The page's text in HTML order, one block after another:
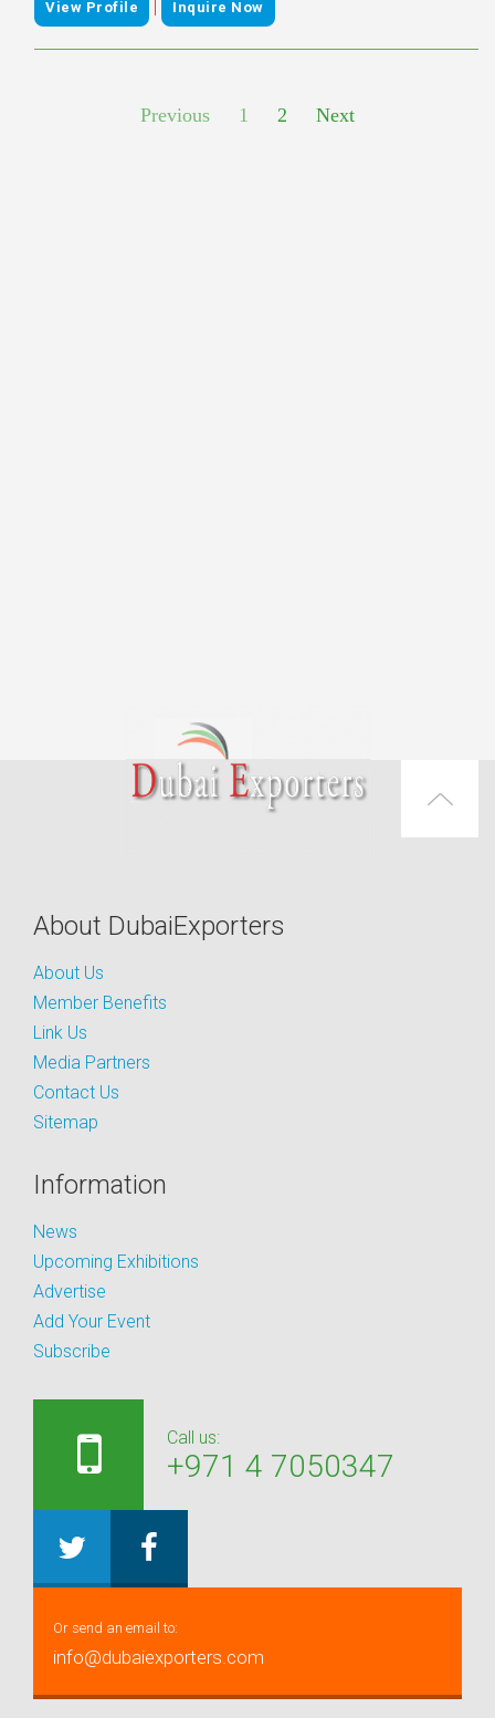
View Profile | Inquire Now
Previous 1 2 Next
About DubaiExporters
About Us
Member Benefits
Link Us
Media Partners
Contact Us
Sitemap
Information
News
Upcoming Exhibitions
Advertise
Add Your Event
Subscribe
Call us:
+971 4 7050347
Or send an email to:
info@dubaiexporters.com